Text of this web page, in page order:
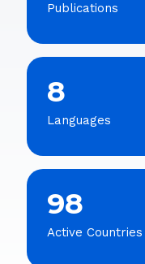
Publications
Languages
8
Active Countries
98